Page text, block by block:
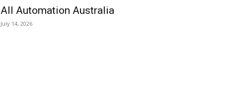
All Automation Australia
July 14, 2026